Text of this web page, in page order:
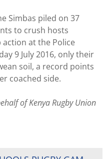
Simbas piled on 37
to crush hosts
action at the Police
9 July 2016, only their
soil, a record points
coached side.
of Kenya Rugby Union